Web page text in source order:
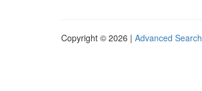
Copyright © 2026 | Advanced Search